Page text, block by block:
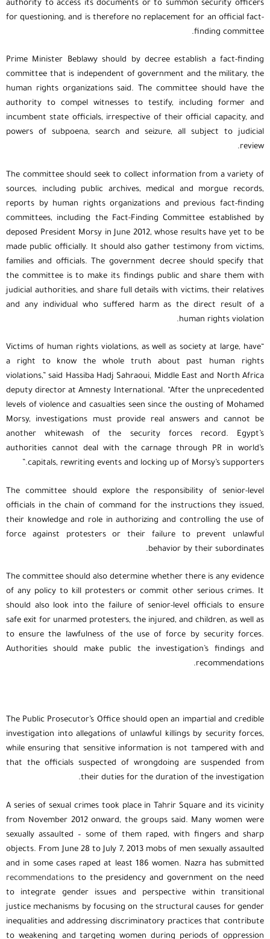
authority to access its documents or to summon security officers
for questioning, and is therefore no replacement for an official fact-
finding committee.
Prime Minister Beblawy should by decree establish a fact-finding
committee that is independent of government and the military, the
human rights organizations said. The committee should have the
authority to compel witnesses to testify, including former and
incumbent state officials, irrespective of their official capacity, and
powers of subpoena, search and seizure, all subject to judicial
review.
The committee should seek to collect information from a variety of
sources, including public archives, medical and morgue records,
reports by human rights organizations and previous fact-finding
committees, including the Fact-Finding Committee established by
deposed President Morsy in June 2012, whose results have yet to be
made public officially. It should also gather testimony from victims,
families and officials. The government decree should specify that
the committee is to make its findings public and share them with
judicial authorities, and share full details with victims, their relatives
and any individual who suffered harm as the direct result of a
human rights violation.
“Victims of human rights violations, as well as society at large, have
a right to know the whole truth about past human rights
violations,” said Hassiba Hadj Sahraoui, Middle East and North Africa
deputy director at Amnesty International. “After the unprecedented
levels of violence and casualties seen since the ousting of Mohamed
Morsy, investigations must provide real answers and cannot be
another whitewash of the security forces record. Egypt’s
authorities cannot deal with the carnage through PR in world’s
capitals, rewriting events and locking up of Morsy’s supporters.”
The committee should explore the responsibility of senior-level
officials in the chain of command for the instructions they issued,
their knowledge and role in authorizing and controlling the use of
force against protesters or their failure to prevent unlawful
behavior by their subordinates.
The committee should also determine whether there is any evidence
of any policy to kill protesters or commit other serious crimes. It
should also look into the failure of senior-level officials to ensure
safe exit for unarmed protesters, the injured, and children, as well as
to ensure the lawfulness of the use of force by security forces.
Authorities should make public the investigation’s findings and
recommendations.
The Public Prosecutor’s Office should open an impartial and credible
investigation into allegations of unlawful killings by security forces,
while ensuring that sensitive information is not tampered with and
that the officials suspected of wrongdoing are suspended from
their duties for the duration of the investigation.
A series of sexual crimes took place in Tahrir Square and its vicinity
from November 2012 onward, the groups said. Many women were
sexually assaulted – some of them raped, with fingers and sharp
objects. From June 28 to July 7, 2013 mobs of men sexually assaulted
and in some cases raped at least 186 women. Nazra has submitted
recommendations to the presidency and government on the need
to integrate gender issues and perspective within transitional
justice mechanisms by focusing on the structural causes for gender
inequalities and addressing discriminatory practices that contribute
to weakening and targeting women during periods of oppression